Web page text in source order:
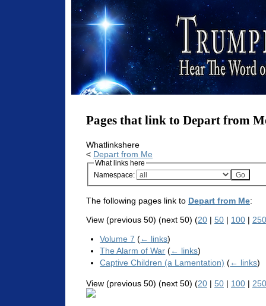
Pages that link to Depart from
Whatlinkshere
< Depart from Me
What links here
Namespace:
The following pages link to Depart from Me:
View (previous 50) (next 50) (20 | 50 | 100 | 250
Volume 7 (← links)
The Alarm of War (← links)
Captive Children (a Lamentation) (← links)
View (previous 50) (next 50) (20 | 50 | 100 | 250